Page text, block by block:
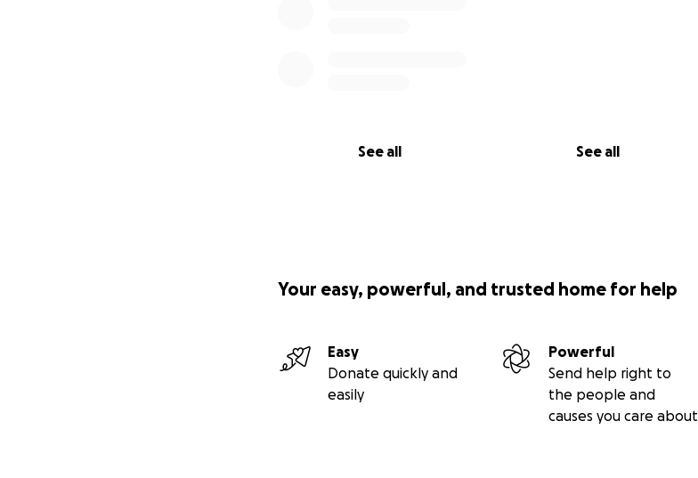
See all See all
Your easy, powerful, and trusted home for help
Easy
Donate quickly and
easily
Powerful
Send help right to
the people and
causes you care about